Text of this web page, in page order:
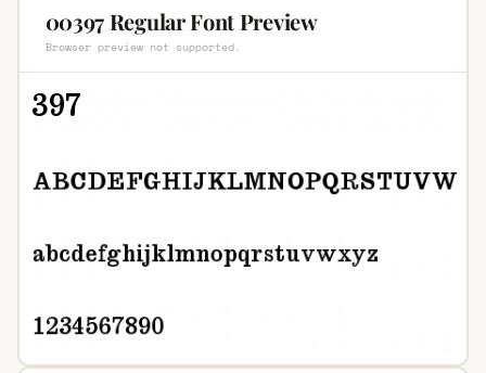
00397 Regular Font Preview
Browser preview not supported.